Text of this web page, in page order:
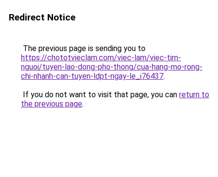
Redirect Notice
The previous page is sending you to
https://chototvieclam.com/viec-lam/viec-tim-
nguoi/tuyen-lao-dong-pho-thong/cua-hang-mo-rong-
chi-nhanh-can-tuyen-ldpt-ngay-le_i76437.
If you do not want to visit that page, you can return to
the previous page.